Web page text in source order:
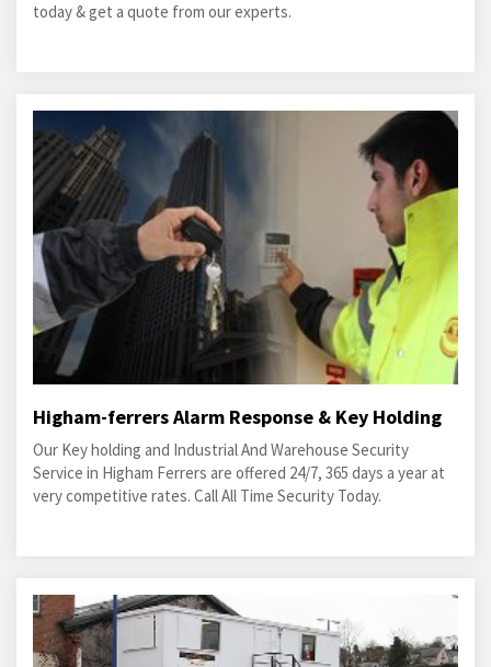
today & get a quote from our experts.
Higham-ferrers Alarm Response & Key Holding
Our Key holding and Industrial And Warehouse Security
Service in Higham Ferrers are offered 24/7, 365 days a year at
very competitive rates. Call All Time Security Today.